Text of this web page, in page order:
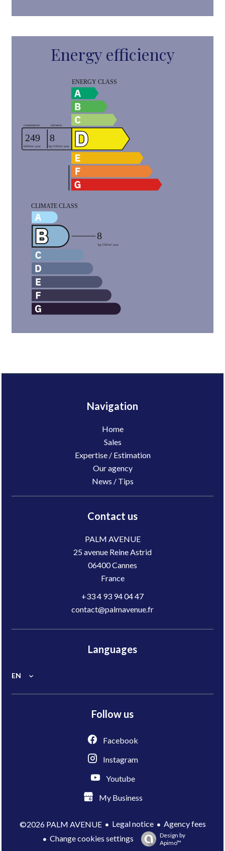
Energy efficiency
Navigation
Home
Sales
Expertise / Estimation
Our agency
News / Tips
Contact us
PALM AVENUE
25 avenue Reine Astrid
06400Cannes
France
+33 4 93 94 04 47
contact@palmavenue.fr
Languages
EN
Follow us
Facebook
Instagram
Youtube
My Business
©2026 PALM AVENUE Legal notice
Agency fees
Change cookies settings
Design by
Apimo™